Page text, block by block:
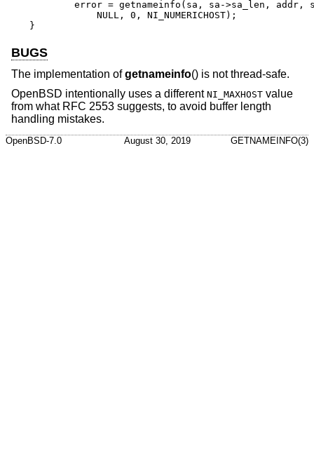
}
BUGS
The implementation ofgetnameinfo() is not thread-safe.
OpenBSD intentionally uses a different NI_MAXHOST value
from what RFC 2553 suggests, to avoid buffer length
handling mistakes.
OpenBSD-7.0 August 30, 2019 GETNAMEINFO(3)